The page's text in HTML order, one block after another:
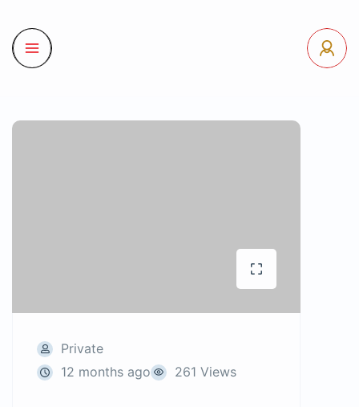
Private
12 months ago
261 Views